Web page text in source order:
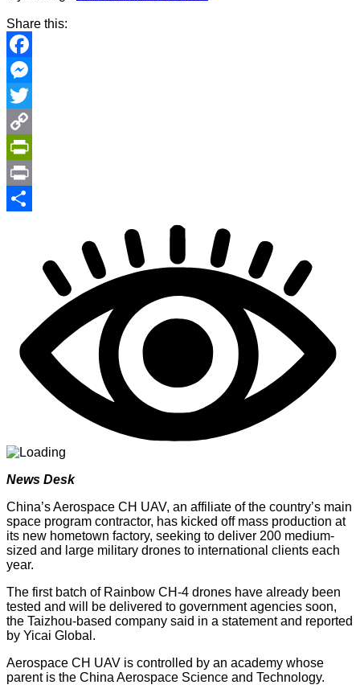
Share this:
Facebook
Messenger
Twitter
Copy
Link
PrintFriendly
Print
News Desk
China’s Aerospace CH UAV, an affiliate of the country’s main
space program contractor, has kicked off mass production at
its new hometown factory, seeking to deliver 200 medium-
sized and large military drones to international clients each
year.
The first batch of Rainbow CH-4 drones have already been
tested and will be delivered to government agencies soon,
the Taizhou-based company said in a statement and reported
by Yicai Global.
Aerospace CH UAV is controlled by an academy whose
parent is the China Aerospace Science and Technology.